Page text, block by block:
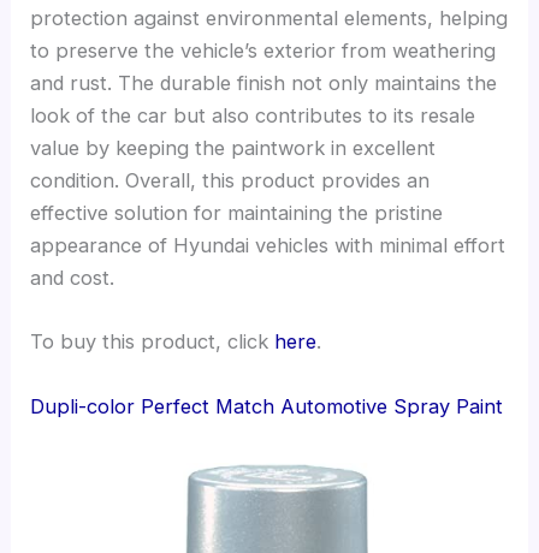
protection against environmental elements, helping
to preserve the vehicle’s exterior from weathering
and rust. The durable finish not only maintains the
look of the car but also contributes to its resale
value by keeping the paintwork in excellent
condition. Overall, this product provides an
effective solution for maintaining the pristine
appearance of Hyundai vehicles with minimal effort
and cost.
To buy this product, click here.
Dupli-color Perfect Match Automotive Spray Paint